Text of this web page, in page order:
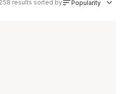
258 results sorted by Popularity